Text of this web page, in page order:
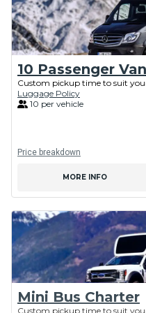
10 Passenger Van
Custom pickup time to suit
Luggage Policy
10 per vehicle
Price breakdown
MORE INFO
Mini Bus Charter
Custom pickup time to suit